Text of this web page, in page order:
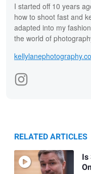
I started off 10 years
how to shoot fast and
adapted into my
the world of
RELATED ARTICLES
Is